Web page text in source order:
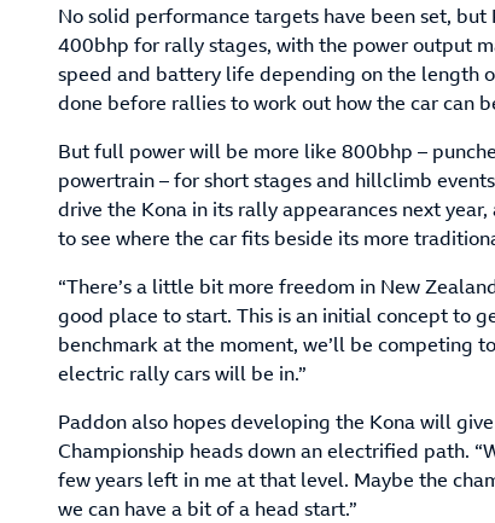
No solid performance targets have been set,
400bhp for rally stages, with the power output
speed and battery life depending on the length
done before rallies to work out how the car can
But full power will be more like 800bhp –
powertrain – for short stages and hillclimb
drive the Kona in its rally appearances next
to see where the car fits beside its more
“There’s a little bit more freedom in New
good place to start. This is an initial concept to
benchmark at the moment, we’ll be competing
electric rally cars will be in.”
Paddon also hopes developing the Kona will
Championship heads down an electrified path.
few years left in me at that level. Maybe the
we can have a bit of a head start.”